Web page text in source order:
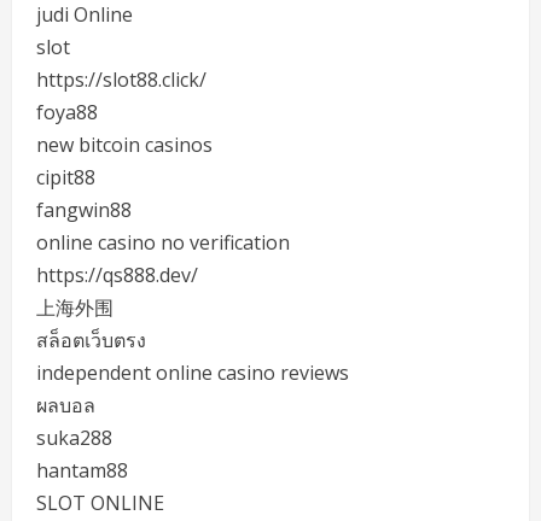
judi Online
slot
https://slot88.click/
foya88
new bitcoin casinos
cipit88
fangwin88
online casino no verification
https://qs888.dev/
上海外围
สล็อตเว็บตรง
independent online casino reviews
ผลบอล
suka288
hantam88
SLOT ONLINE